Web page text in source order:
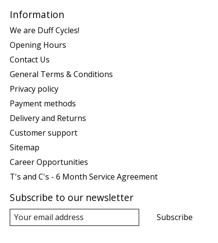
Information
We are Duff Cycles!
Opening Hours
Contact Us
General Terms & Conditions
Privacy policy
Payment methods
Delivery and Returns
Customer support
Sitemap
Career Opportunities
T's and C's - 6 Month Service Agreement
Subscribe to our newsletter
Subscribe